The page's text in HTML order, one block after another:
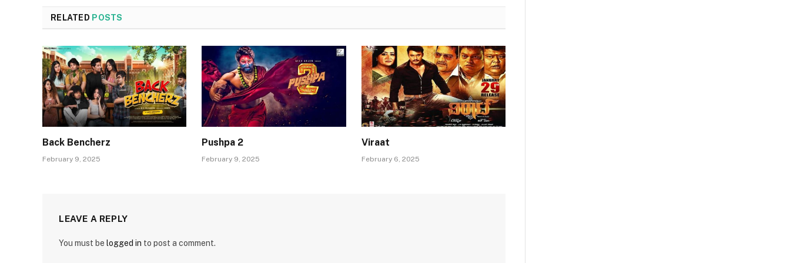
RELATED POSTS
Back Bencherz
February 9, 2025
Pushpa 2
February 9, 2025
Viraat
February 6, 2025
LEAVE A REPLY
You must be logged in to post a comment.